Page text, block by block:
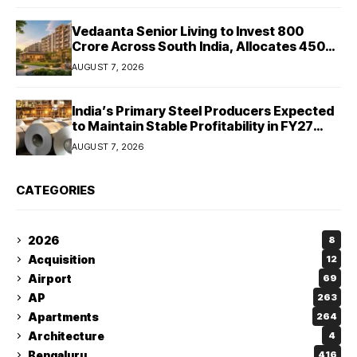
Vedaanta Senior Living to Invest ₹800
Crore Across South India, Allocates ₹450
Crore for Tamil Nadu Expansion
AUGUST 7, 2026
India’s Primary Steel Producers Expected
to Maintain Stable Profitability in FY27
Despite Rising Costs: Crisil Ratings
AUGUST 7, 2026
CATEGORIES
2026 8
Acquisition 12
Airport 69
AP 263
Apartments 264
Architecture 4